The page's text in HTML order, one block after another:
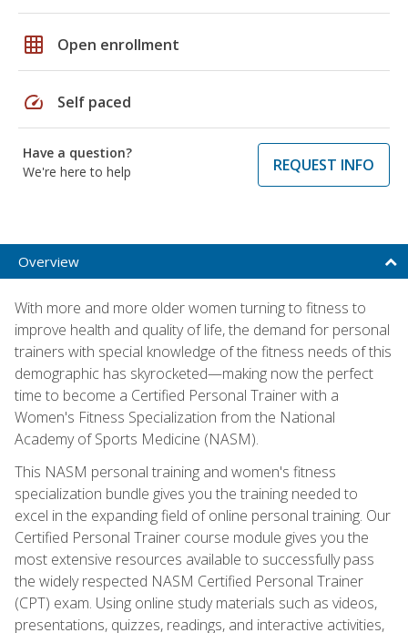
grid_on Open enrollment
speed Self paced
Have a question?
We're here to help
REQUEST INFO
Overview
With more and more older women turning to fitness to
improve health and quality of life, the demand for personal
trainers with special knowledge of the fitness needs of this
demographic has skyrocketed—making now the perfect
time to become a Certified Personal Trainer with a
Women's Fitness Specialization from the National
Academy of Sports Medicine (NASM).
This NASM personal training and women's fitness
specialization bundle gives you the training needed to
excel in the expanding field of online personal training. Our
Certified Personal Trainer course module gives you the
most extensive resources available to successfully pass
the widely respected NASM Certified Personal Trainer
(CPT) exam. Using online study materials such as videos,
presentations, quizzes, readings, and interactive activities,